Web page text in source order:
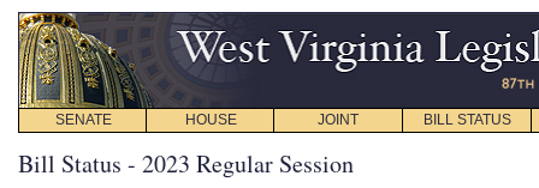
SENATE HOUSE JOINT BILL STATUS
Bill Status - 2023 Regular Session